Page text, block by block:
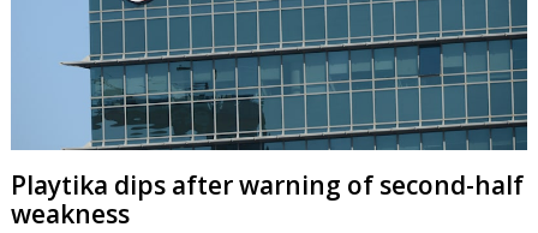
Playtika dips after warning of second-half
weakness